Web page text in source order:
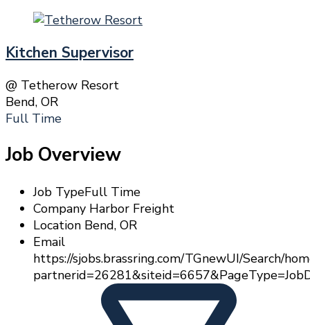
Kitchen Supervisor
@ Tetherow Resort
Bend, OR
Full Time
Job Overview
Job TypeFull Time
Company Harbor Freight
Location Bend, OR
Email
https://sjobs.brassring.com/TGnewUI/Search/